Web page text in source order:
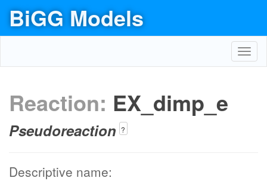
BiGG Models
Reaction: EX_dimp_e
Pseudoreaction ?
Descriptive name: